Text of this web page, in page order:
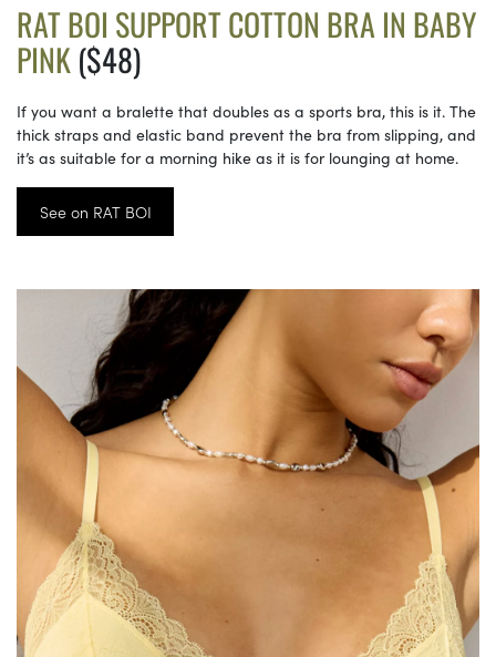
RAT BOI SUPPORT COTTON BRA IN BABY
PINK($48)
If you want a bralette that doubles as a sports bra, this is it. The
thick straps and elastic band prevent the bra from slipping, and
it’s as suitable for a morning hike as it is for lounging at home.
See on RAT BOI